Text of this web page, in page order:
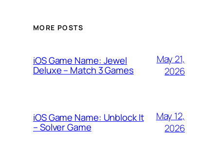
MORE POSTS
iOS Game Name: Jewel
Deluxe – Match 3 Games
May 21,
2026
iOS Game Name: Unblock It
– Solver Game
May 12,
2026